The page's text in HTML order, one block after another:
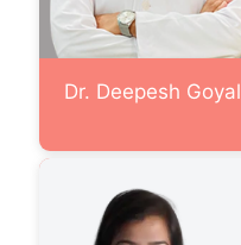
Dr. Deepesh Goyal